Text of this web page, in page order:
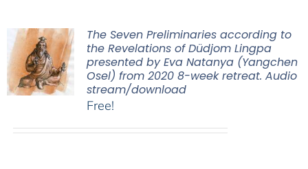
The Seven Preliminaries according to
the Revelations of Düdjom Lingpa
presented by Eva Natanya (Yangchen
Osel) from 2020 8-week retreat. Audio
stream/download
Free!